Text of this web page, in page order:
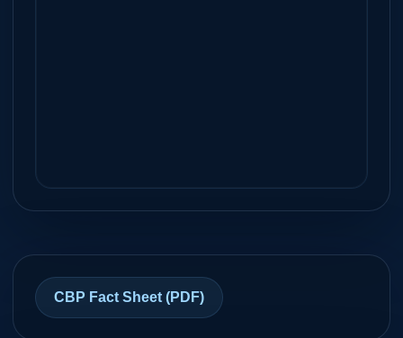
Corpus Christi, Texas
CBP Fact Sheet (PDF)